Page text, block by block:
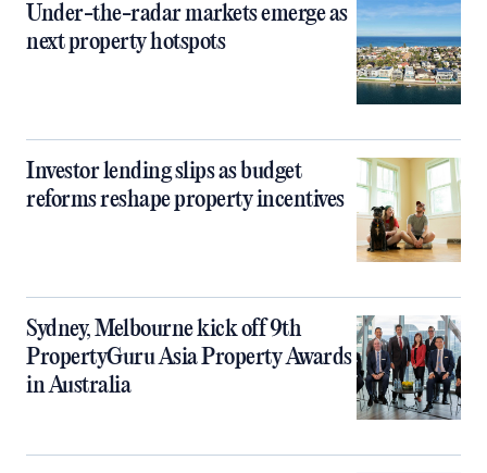
Under-the-radar markets emerge as
next property hotspots
Investor lending slips as budget
reforms reshape property incentives
Sydney, Melbourne kick off 9th
PropertyGuru Asia Property Awards
in Australia